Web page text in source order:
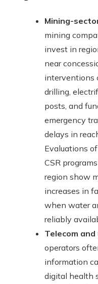
Mining-
mining
invest in
near
interventions
drilling,
posts, and
emergency
delays in
Evaluations
CSR
region show
increases in
when water
reliably
Telecom
operators
information
digital health